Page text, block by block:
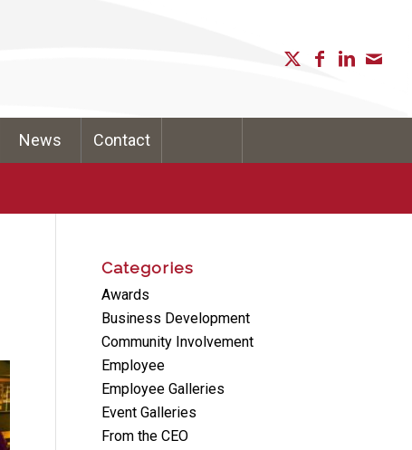
News Contact
Categories
Awards
Business Development
Community Involvement
Employee
Employee Galleries
Event Galleries
From the CEO